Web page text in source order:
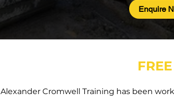
Enquire
Alexander Cromwell Training has been